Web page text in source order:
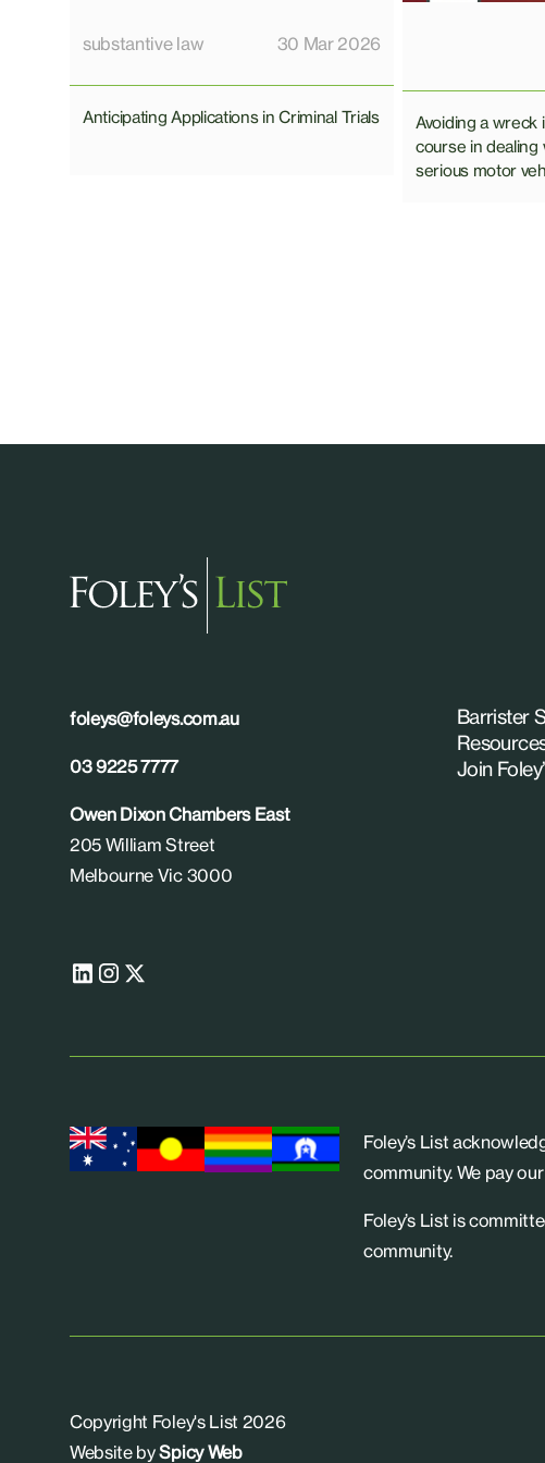
substantive law 30 Mar 2026
Anticipating Applications in Criminal Trials
Avoiding a wreck
course in
serious motor
foleys@foleys.com.au
03 9225 7777
Owen Dixon Chambers East
205 William Street
Melbourne Vic 3000
Barrister
Join
Foley’s List
community. We pay
Foley’s List is
community.
Copyright Foley's List 2026
Website bySpicy Web